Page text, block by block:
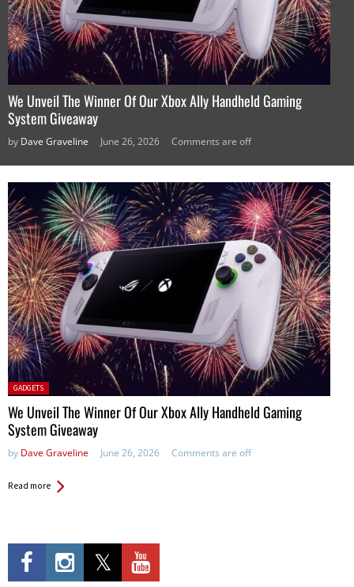
We Unveil The Winner Of Our Xbox Ally Handheld Gaming
System Giveaway
by Dave Graveline June 26, 2026 Comments are off
Posted
in:
GADGETS
We Unveil The Winner Of Our Xbox Ally Handheld Gaming
System Giveaway
by Dave Graveline June 26, 2026 Comments are off
Read more